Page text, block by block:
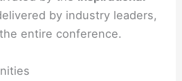
by industry leaders,
entire conference.